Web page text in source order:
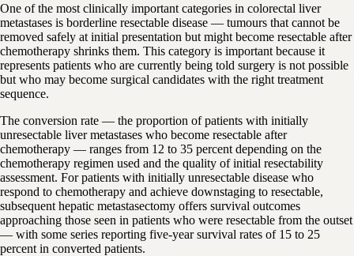
One of the most clinically important categories in colorectal liver
metastases is borderline resectable disease — tumours that cannot be
removed safely at initial presentation but might become resectable after
chemotherapy shrinks them. This category is important because it
represents patients who are currently being told surgery is not possible
but who may become surgical candidates with the right treatment
sequence.
The conversion rate — the proportion of patients with initially
unresectable liver metastases who become resectable after
chemotherapy — ranges from 12 to 35 percent depending on the
chemotherapy regimen used and the quality of initial resectability
assessment. For patients with initially unresectable disease who
respond to chemotherapy and achieve downstaging to resectable,
subsequent hepatic metastasectomy offers survival outcomes
approaching those seen in patients who were resectable from the outset
— with some series reporting five-year survival rates of 15 to 25
percent in converted patients.